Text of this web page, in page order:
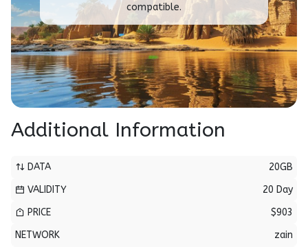
compatible.
Additional Information
DATA
20GB
VALIDITY
20 Day
PRICE
$903
NETWORK
zain